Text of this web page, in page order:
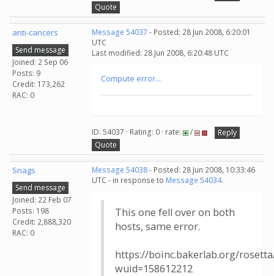
Quote
anti-cancers
Send message
Joined: 2 Sep 06
Posts: 9
Credit: 173,262
RAC: 0
Message 54037 - Posted: 28 Jun 2008, 6:20:01
UTC
Last modified: 28 Jun 2008, 6:20:48 UTC
Compute error...
ID: 54037 · Rating: 0 · rate: /
Reply
Quote
Snags
Send message
Joined: 22 Feb 07
Posts: 198
Credit: 2,888,320
RAC: 0
Message 54038- Posted: 28 Jun 2008, 10:33:46
UTC - in response to Message 54034.
This one fell over on both
hosts, same error.
https://boinc.bakerlab.org/
wuid=158612212